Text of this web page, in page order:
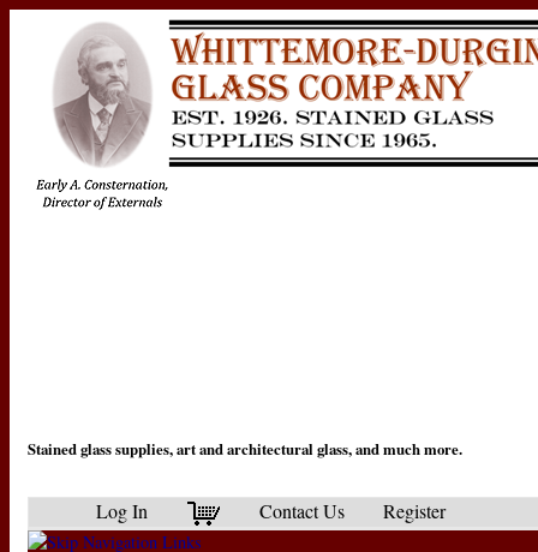
Stained glass supplies, art and architectural glass, and much more.
Log In Contact Us Register